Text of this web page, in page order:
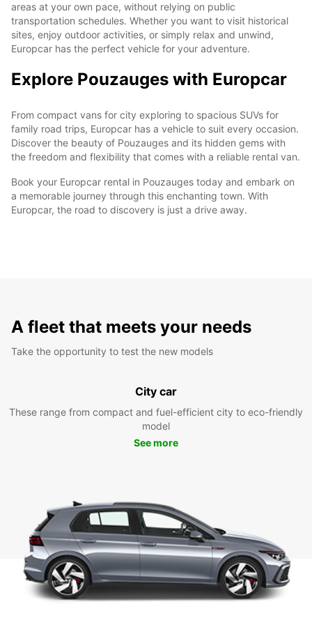
areas at your own pace, without relying on public
transportation schedules. Whether you want to visit historical
sites, enjoy outdoor activities, or simply relax and unwind,
Europcar has the perfect vehicle for your adventure.
Explore Pouzauges with Europcar
From compact vans for city exploring to spacious SUVs for
family road trips, Europcar has a vehicle to suit every occasion.
Discover the beauty of Pouzauges and its hidden gems with
the freedom and flexibility that comes with a reliable rental van.
Book your Europcar rental in Pouzauges today and embark on
a memorable journey through this enchanting town. With
Europcar, the road to discovery is just a drive away.
A fleet that meets your needs
Take the opportunity to test the new models
City car
These range from compact and fuel-efficient city to eco-friendly
model
See more